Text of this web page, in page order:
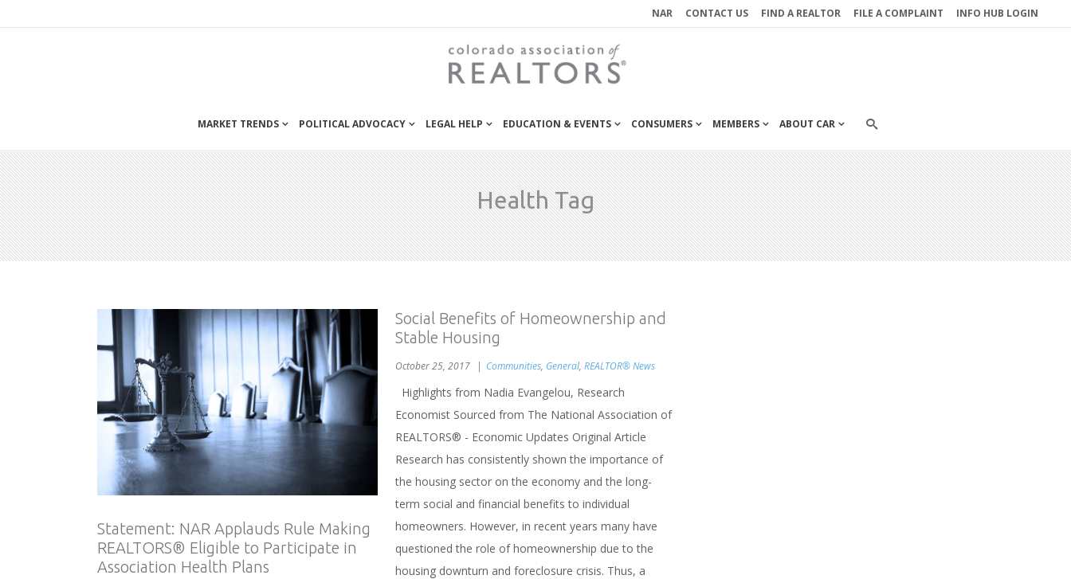
NAR CONTACT US FIND A REALTOR FILE A COMPLAINT INFO HUB LOGIN
MARKET TRENDS POLITICAL ADVOCACY LEGAL HELP EDUCATION & EVENTS CONSUMERS MEMBERS ABOUT CAR
Health Tag
Statement: NAR Applauds Rule Making
REALTORS® Eligible to Participate in
Association Health Plans
Social Benefits of Homeownership and
Stable Housing
October 25, 2017 Communities, General, REALTOR® News
Highlights from Nadia Evangelou, Research
Economist Sourced from The National Association of
REALTORS® - Economic Updates Original Article
Research has consistently shown the importance of
the housing sector on the economy and the long-
term social and financial benefits to individual
homeowners. However, in recent years many have
questioned the role of homeownership due to the
housing downturn and foreclosure crisis. Thus, a